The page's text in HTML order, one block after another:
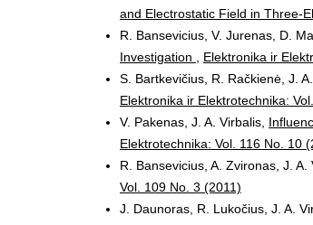
and Electrostatic Field in Three-
R. Bansevicius, V. Jurenas, D.
Investigation
Elektronika ir
S. Bartkevičius, R. Račkienė, J.
Elektronika ir Elektrotechnika:
V. Pakenas, J. A. Virbalis,
Elektrotechnika: Vol. 116 No. 10
R. Bansevicius, A. Zvironas, J. A.
Vol. 109 No. 3 (2011)
J. Daunoras, R. Lukočius, J. A.